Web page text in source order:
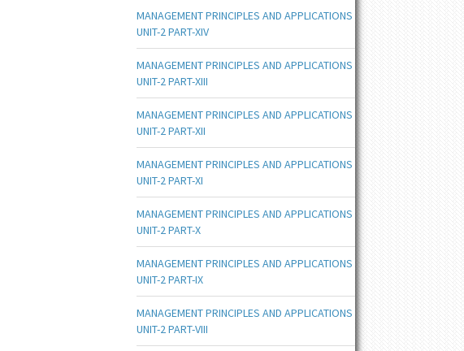
MANAGEMENT PRINCIPLES AND APPLICATIONS
UNIT-2 PART-XIV
MANAGEMENT PRINCIPLES AND APPLICATIONS
UNIT-2 PART-XIII
MANAGEMENT PRINCIPLES AND APPLICATIONS
UNIT-2 PART-XII
MANAGEMENT PRINCIPLES AND APPLICATIONS
UNIT-2 PART-XI
MANAGEMENT PRINCIPLES AND APPLICATIONS
UNIT-2 PART-X
MANAGEMENT PRINCIPLES AND APPLICATIONS
UNIT-2 PART-IX
MANAGEMENT PRINCIPLES AND APPLICATIONS
UNIT-2 PART-VIII